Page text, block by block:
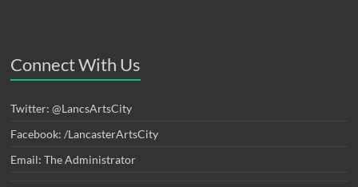
Connect With Us
Twitter: @LancsArtsCity
Facebook: /LancasterArtsCity
Email: The Administrator